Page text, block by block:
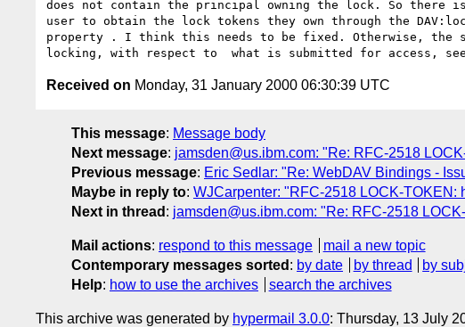
does not contain the principal owning the lock. So there
user to obtain the lock tokens they own through the
property . I think this needs to be fixed. Otherwise, the
Received on Monday, 31 January 2000 06:30:39 UTC
This message: Message body
Next message: jamsden@us.ibm.com: "Re: RFC-2518
Previous message: Eric Sedlar: "Re: WebDAV Bindings -
Maybe in reply to: WJCarpenter: "RFC-2518 LOCK-TOKEN:
Next in thread : jamsden@us.ibm.com: "Re: RFC-2518
Mail actions: respond to this message
mail a new topic
Contemporary messages sorted : by date by thread by
Help: how to use the archives search the archives
This archive was generated by hypermail 3.0.0: Thursday, 13 July